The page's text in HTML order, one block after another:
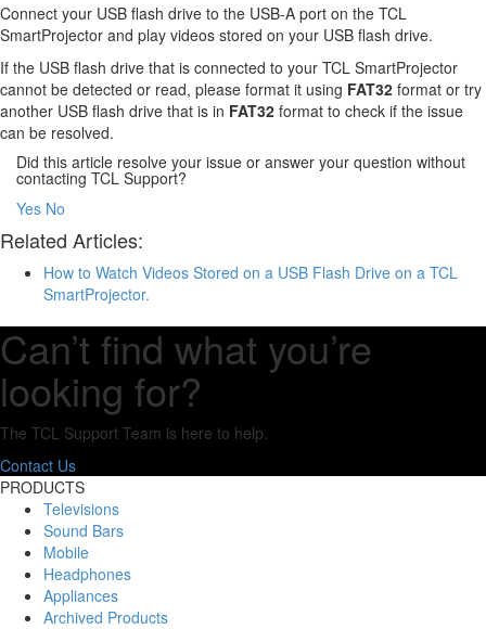
Connect your USB flash drive to the USB-A port on the TCL
SmartProjector and play videos stored on your USB flash drive.
If the USB flash drive that is connected to your TCL SmartProjector
cannot be detected or read, please format it using FAT32 format or try
another USB flash drive that is in FAT32 format to check if the issue
can be resolved.
Did this article resolve your issue or answer your question without
contacting TCL Support?
Yes No
Related Articles:
How to Watch Videos Stored on a USB Flash Drive on a TCL
SmartProjector.
Can’t find what you’re
looking for?
The TCL Support Team is here to help.
Contact Us
PRODUCTS
Televisions
Sound Bars
Mobile
Headphones
Appliances
Archived Products